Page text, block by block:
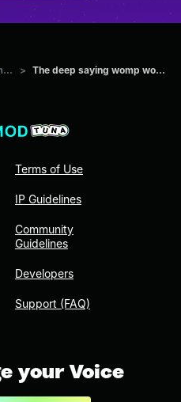
Memes > The deep saying womp womp
Terms of Use
IP Guidelines
Community
Guidelines
Developers
Support (FAQ)
your Voice